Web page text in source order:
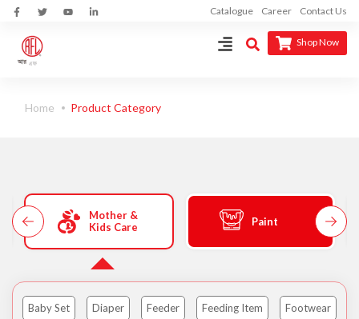
Catalogue Career Contact Us
Shop Now
Home Product Category
Mother &
Kids Care
Paint
Baby Set Diaper Feeder Feeding Item Footwear